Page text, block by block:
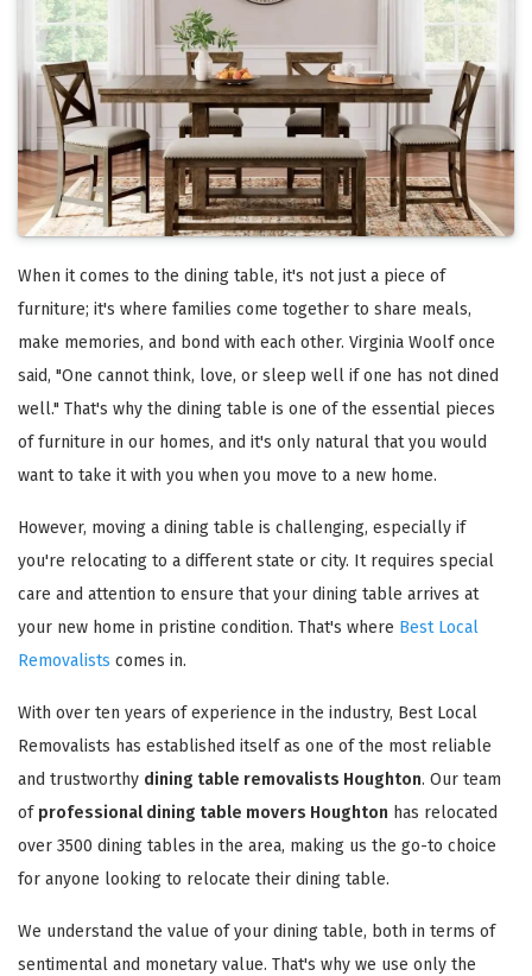
When it comes to the dining table, it's not just a piece of
furniture; it's where families come together to share meals,
make memories, and bond with each other. Virginia Woolf once
said, "One cannot think, love, or sleep well if one has not dined
well." That's why the dining table is one of the essential pieces
of furniture in our homes, and it's only natural that you would
want to take it with you when you move to a new home.
However, moving a dining table is challenging, especially if
you're relocating to a different state or city. It requires special
care and attention to ensure that your dining table arrives at
your new home in pristine condition. That's where Best Local
Removalists comes in.
With over ten years of experience in the industry, Best Local
Removalists has established itself as one of the most reliable
and trustworthy dining table removalists Houghton. Our team
of professional dining table movers Houghton has relocated
over 3500 dining tables in the area, making us the go-to choice
for anyone looking to relocate their dining table.
We understand the value of your dining table, both in terms of
sentimental and monetary value. That's why we use only the